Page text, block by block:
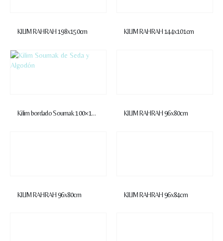
KILIM RAHRAH 198x150cm KILIM RAHRAH 144x101cm
Kilim bordado Soumak 100×142 cm KILIM RAHRAH 96x80cm
KILIM RAHRAH 96x80cm KILIM RAHRAH 96x84cm